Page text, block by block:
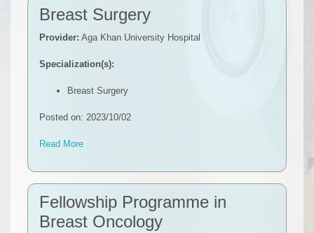
Breast Surgery
Provider: Aga Khan University Hospital
Specialization(s):
Breast Surgery
Posted on: 2023/10/02
Read More
Fellowship Programme in
Breast Oncology